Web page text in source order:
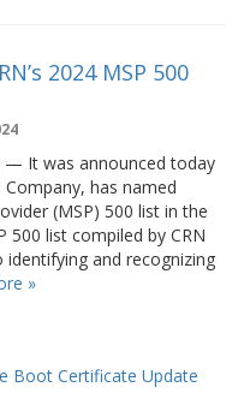
2024 MSP 500
— It was announced today
has named
(MSP) 500 list in the
500 list compiled by CRN
identifying and recognizing
»
Boot Certificate Update